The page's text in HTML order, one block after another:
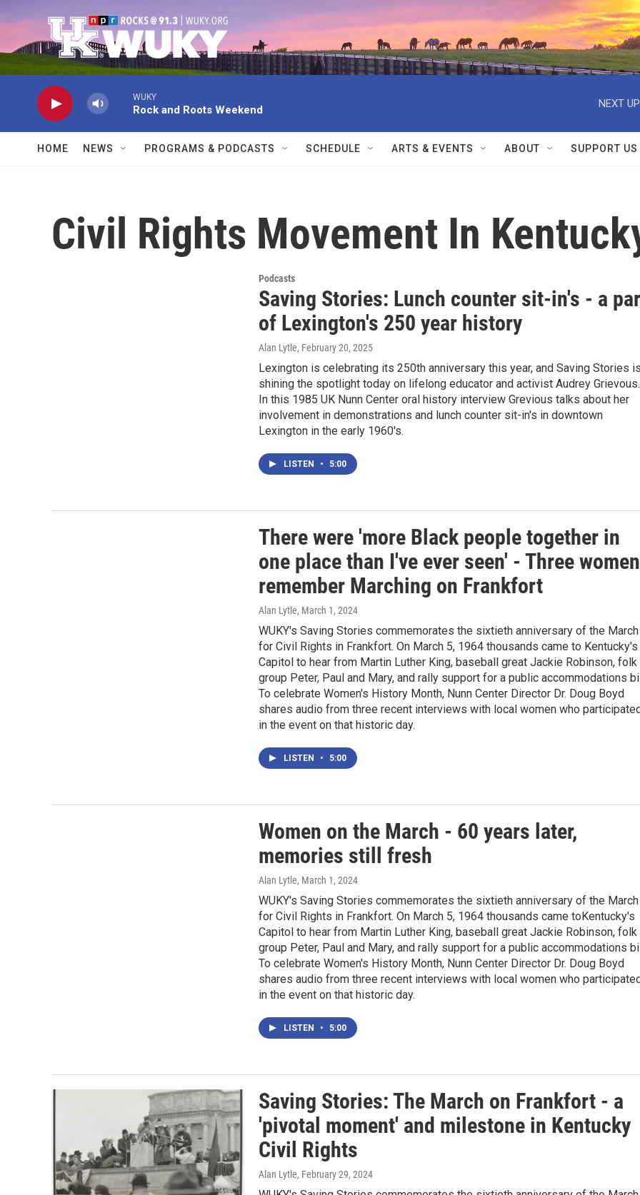
WUKY
Rock and Roots Weekend
NEXT
HOME NEWS PROGRAMS & PODCASTS SCHEDULE ARTS & EVENTS ABOUT SUPPORT US
Civil Rights Movement In
Podcasts
Saving Stories: Lunch counter sit-in's - a
of Lexington's 250 year history
Alan Lytle, February 20, 2025
Lexington is celebrating its 250th anniversary this year, and Saving Stories
shining the spotlight today on lifelong educator and activist Audrey Grievous.
In this 1985 UK Nunn Center oral history interview Grevious talks about her
involvement in demonstrations and lunch counter sit-in's in downtown
Lexington in the early 1960's.
LISTEN • 5:00
There were 'more Black people together in
one place than I've ever seen' - Three women
remember Marching on Frankfort
Alan Lytle, March 1, 2024
WUKY's Saving Stories commemorates the sixtieth anniversary of the March
for Civil Rights in Frankfort. On March 5, 1964 thousands came to Kentucky's
Capitol to hear from Martin Luther King, baseball great Jackie Robinson, folk
group Peter, Paul and Mary, and rally support for a public accommodations
To celebrate Women's History Month, Nunn Center Director Dr. Doug Boyd
shares audio from three recent interviews with local women who
in the event on that historic day.
LISTEN • 5:00
Women on the March - 60 years later,
memories still fresh
Alan Lytle, March 1, 2024
WUKY's Saving Stories commemorates the sixtieth anniversary of the March
for Civil Rights in Frankfort. On March 5, 1964 thousands came toKentucky's
Capitol to hear from Martin Luther King, baseball great Jackie Robinson, folk
group Peter, Paul and Mary, and rally support for a public accommodations
To celebrate Women's History Month, Nunn Center Director Dr. Doug Boyd
shares audio from three recent interviews with local women who
in the event on that historic day.
LISTEN • 5:00
Saving Stories: The March on Frankfort - a
'pivotal moment' and milestone in Kentucky
Civil Rights
Alan Lytle, February 29, 2024